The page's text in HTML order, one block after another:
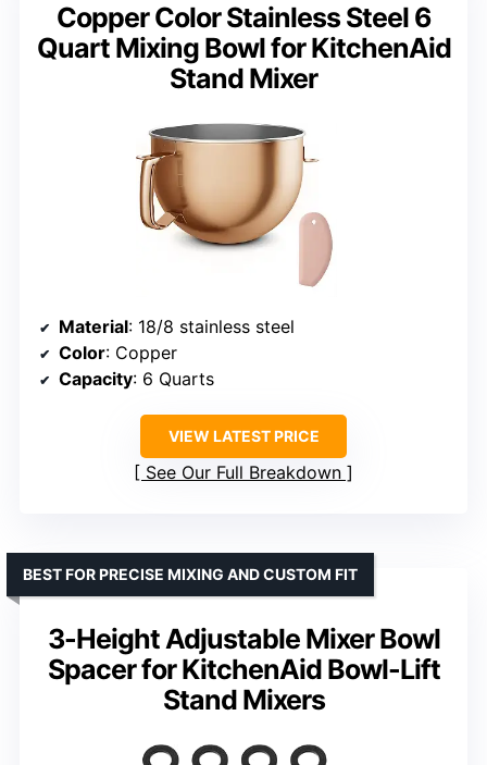
Copper Color Stainless Steel 6
Quart Mixing Bowl for KitchenAid
Stand Mixer
Material: 18/8 stainless steel
Color: Copper
Capacity: 6 Quarts
VIEW LATEST PRICE
See Our Full Breakdown
3-Height Adjustable Mixer Bowl
Spacer for KitchenAid Bowl-Lift
Stand Mixers
BEST FOR PRECISE MIXING AND CUSTOM FIT